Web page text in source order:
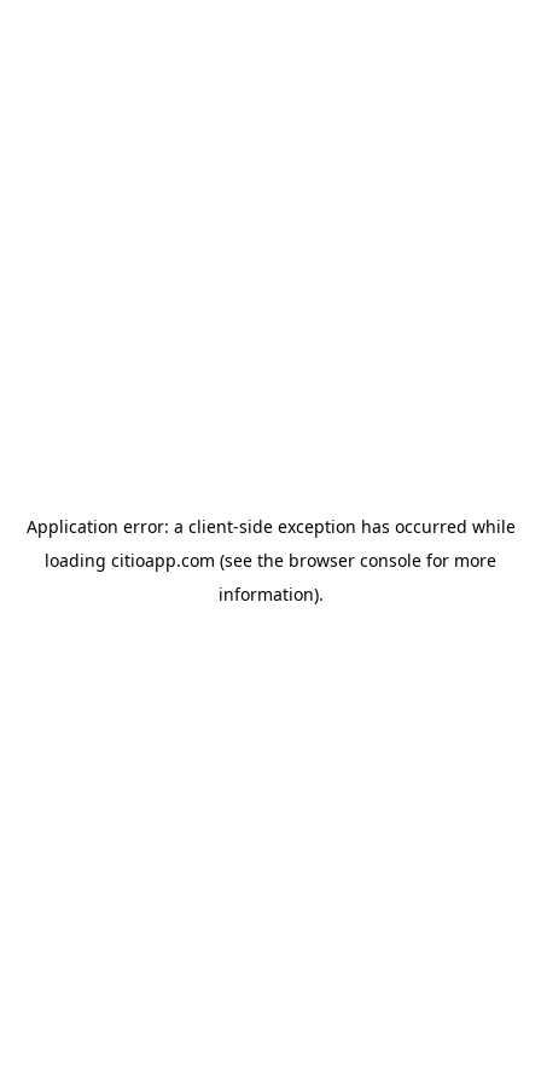
Application error: a client-side exception has occurred while
loading citioapp.com (see the browser console for more
information).